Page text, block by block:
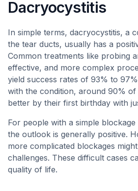
Dacryocystitis
In simple terms, dacryocystitis, a
the tear ducts, usually has a
Common treatments like probing
effective, and more complex
yield success rates of 93% to
with the condition, around 90%
better by their first birthday with
For people with a simple
the outlook is generally positive.
more complicated blockages
challenges. These difficult cases
quality of life.